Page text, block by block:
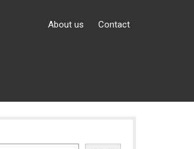
About us Contact